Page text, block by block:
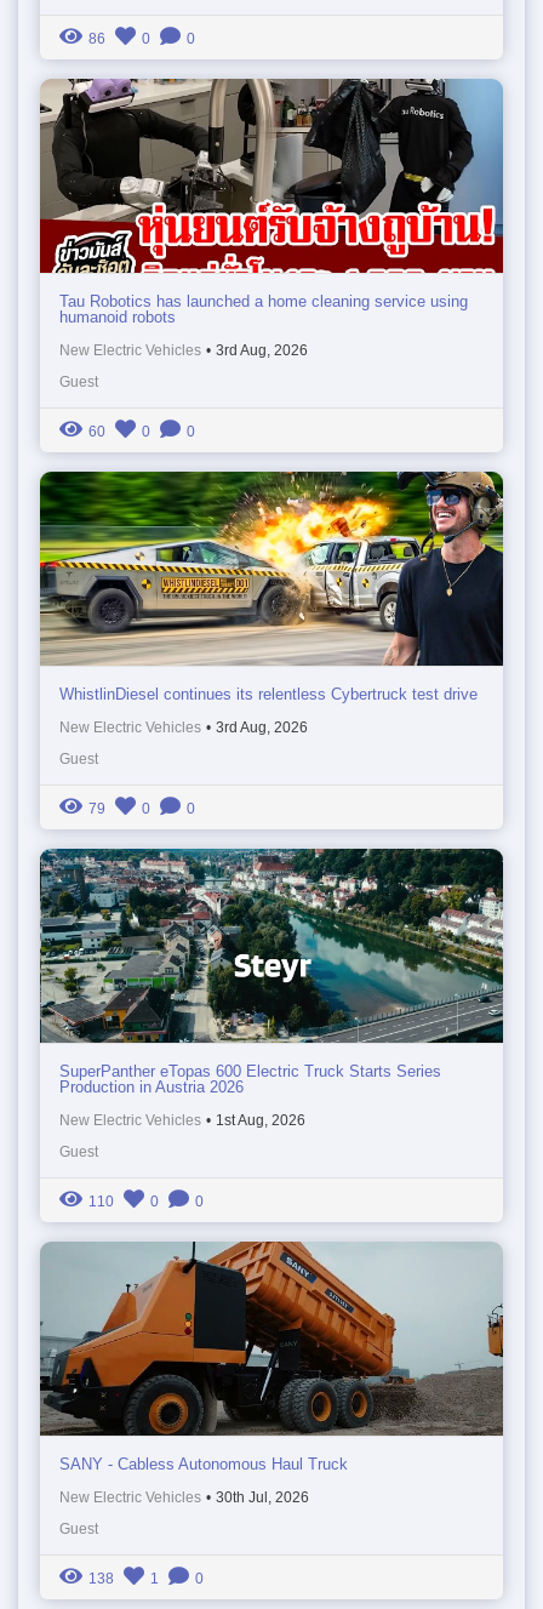
86 0 0
Tau Robotics has launched a home cleaning service using
humanoid robots
New Electric Vehicles • 3rd Aug, 2026
Guest
60 0 0
WhistlinDiesel continues its relentless Cybertruck test drive
New Electric Vehicles • 3rd Aug, 2026
Guest
79 0 0
SuperPanther eTopas 600 Electric Truck Starts Series
Production in Austria 2026
New Electric Vehicles • 1st Aug, 2026
Guest
110 0 0
SANY - Cabless Autonomous Haul Truck
New Electric Vehicles • 30th Jul, 2026
Guest
138 1 0